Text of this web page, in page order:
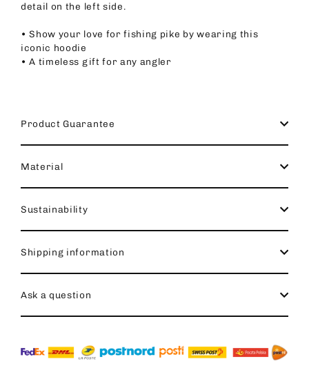
detail on the left side.
• Show your love for fishing pike by wearing this
iconic hoodie
• A timeless gift for any angler
Product Guarantee
Material
Sustainability
Shipping information
Ask a question